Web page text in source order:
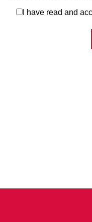
FubiForte CU
I have read and